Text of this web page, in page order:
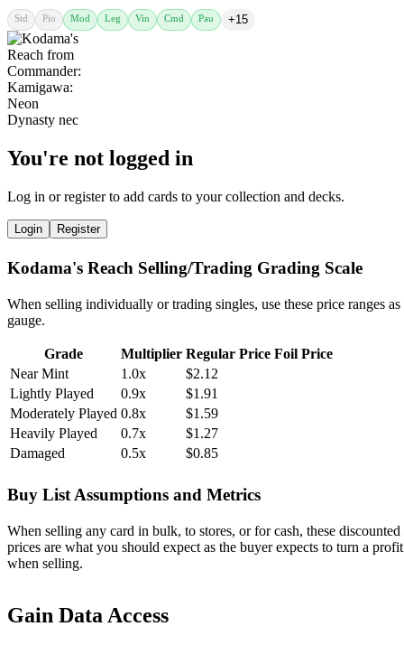
Std Pio Mod Leg Vin Cmd Pau +15
You're not logged in
Log in or register to add cards to your collection and decks.
Login Register
Kodama's Reach Selling/Trading Grading Scale
When selling individually or trading singles, use these price ranges as
gauge.
Grade Multiplier Regular Price Foil Price
Near Mint
1.0x
$2.12
Lightly Played
0.9x
$1.91
Moderately Played 0.8x
$1.59
Heavily Played
0.7x
$1.27
Damaged
0.5x $0.85
Buy List Assumptions and Metrics
When selling any card in bulk, to stores, or for cash, these discounted
prices are what you should expect as the buyer expects to turn a profit
when selling.
Gain Data Access